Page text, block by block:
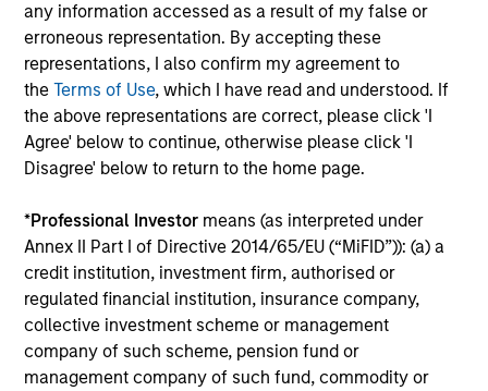
any information accessed as a result of my false or
erroneous representation. By accepting these
representations, I also confirm my agreement to
theTerms of Use, which I have read and understood. If
the above representations are correct, please click 'I
Agree' below to continue, otherwise please click 'I
Disagree' below to return to the home page.
*Professional Investor means (as interpreted under
Annex II Part I of Directive 2014/65/EU (“MiFID”)): (a) a
credit institution, investment firm, authorised or
regulated financial institution, insurance company,
collective investment scheme or management
company of such scheme, pension fund or
management company of such fund, commodity or
Deep fundamental research forms the
foundation of our investment strategies.
Emerging Markets Debt